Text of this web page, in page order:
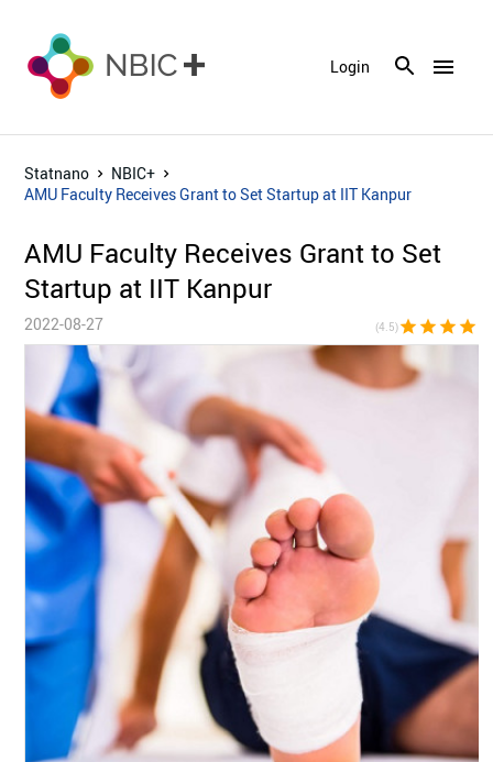
menu
Login
Statnano
NBIC+
AMU Faculty Receives Grant to Set Startup at IIT Kanpur
AMU Faculty Receives Grant to Set
Startup at IIT Kanpur
2022-08-27 (4.5)star star star star